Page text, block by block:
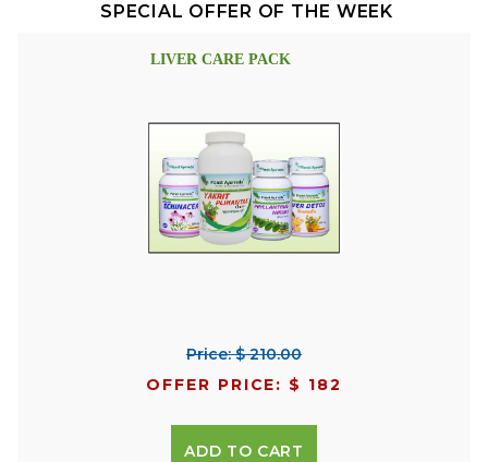
SPECIAL OFFER OF THE WEEK
LIVER CARE PACK
Price: $ 210.00
OFFER PRICE: $ 182
ADD TO CART